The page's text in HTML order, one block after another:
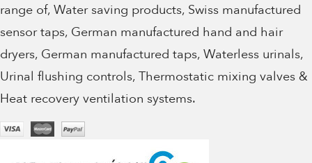
range of, Water saving products, Swiss manufactured
sensor taps, German manufactured hand and hair
dryers, German manufactured taps, Waterless urinals,
Urinal flushing controls, Thermostatic mixing valves &
Heat recovery ventilation systems.